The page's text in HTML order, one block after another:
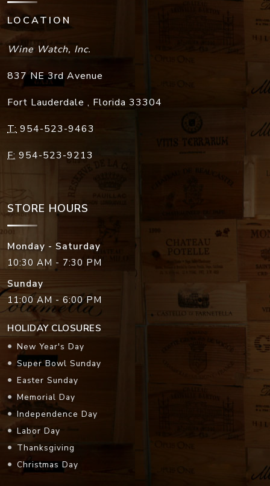
LOCATION
Wine Watch, Inc.
837 NE 3rd Avenue
Fort Lauderdale , Florida 33304
T: 954-523-9463
F: 954-523-9213
STORE HOURS
Monday - Saturday
10:30 AM - 7:30 PM
Sunday
11:00 AM - 6:00 PM
HOLIDAY CLOSURES
New Year's Day
Super Bowl Sunday
Easter Sunday
Memorial Day
Independence Day
Labor Day
Thanksgiving
Christmas Day